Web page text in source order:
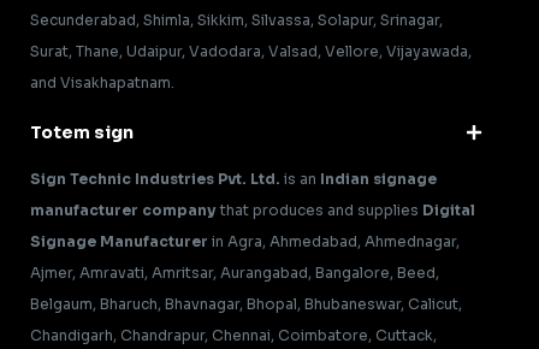
Secunderabad, Shimla, Sikkim, Silvassa, Solapur, Srinagar,
Surat, Thane, Udaipur, Vadodara, Valsad, Vellore, Vijayawada,
and Visakhapatnam.
Totem sign
Sign Technic Industries Pvt. Ltd. is an Indian signage
manufacturer companythat produces and supplies Digital
Signage Manufacturer in Agra, Ahmedabad, Ahmednagar,
Ajmer, Amravati, Amritsar, Aurangabad, Bangalore, Beed,
Belgaum, Bharuch, Bhavnagar, Bhopal, Bhubaneswar, Calicut,
Chandigarh, Chandrapur, Chennai, Coimbatore, Cuttack,